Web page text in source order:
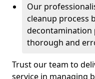
Our
cleanup process
decontamination
thorough and
Trust our team to
service in managing